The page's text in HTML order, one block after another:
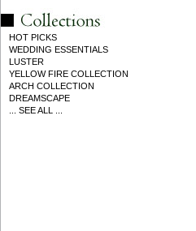
HOT PICKS
WEDDING ESSENTIALS
LUSTER
YELLOW FIRE COLLECTION
ARCH COLLECTION
DREAMSCAPE
... SEE ALL ...